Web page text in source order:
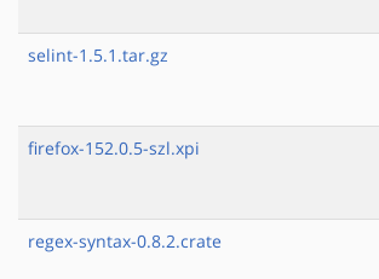
selint-1.5.1.tar.gz
firefox-152.0.5-szl.xpi
regex-syntax-0.8.2.crate